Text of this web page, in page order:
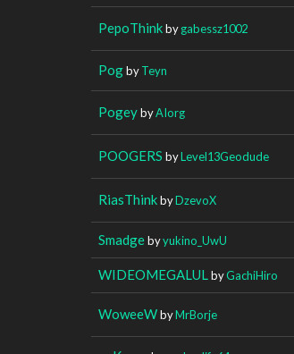
PepoThinkbygabessz1002
PogbyTeyn
PogeybyAIorg
POOGERS byLevel13Geodude
RiasThinkbyDzevoX
Smadgebyyukino_UwU
WIDEOMEGALUL byGachiHiro
WoweeWbyMrBorje